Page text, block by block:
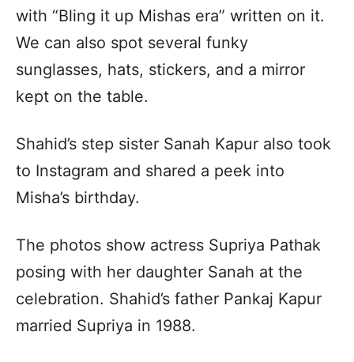
with “Bling it up Mishas era” written on it.
We can also spot several funky
sunglasses, hats, stickers, and a mirror
kept on the table.
Shahid’s step sister Sanah Kapur also took
to Instagram and shared a peek into
Misha’s birthday.
The photos show actress Supriya Pathak
posing with her daughter Sanah at the
celebration. Shahid’s father Pankaj Kapur
married Supriya in 1988.